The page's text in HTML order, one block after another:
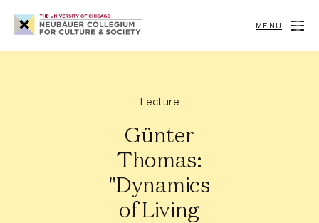
Neubauer
Collegium
for
Society
MENU
Lecture
Günter
Thomas:
"Dynamics
of Living